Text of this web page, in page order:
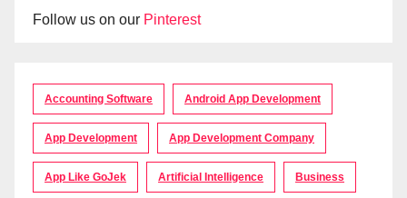
Follow us on our Pinterest
Accounting Software Android App Development
App Development App Development Company
App Like GoJek Artificial Intelligence Business